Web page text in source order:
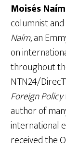
Moisés Naím
columnist
Naím, an
on
throughout
NTN24/
Foreign Policy
author of
international
received the